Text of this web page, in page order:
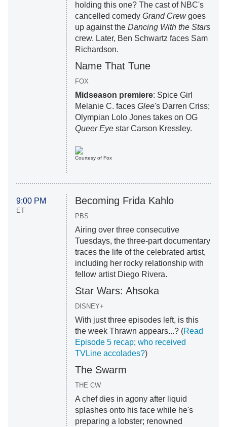
holding this one? The cast of NBC's
cancelled comedy Grand Crewgoes
up against the Dancing With the Stars
crew. Later, Ben Schwartz faces Sam
Richardson.
Name That Tune
FOX
Midseason premiere: Spice Girl
Melanie C. faces Glee's Darren Criss;
Olympian Lolo Jones takes on OG
Queer Eyestar Carson Kressley.
Courtesy of Fox
9:00 PM
ET
Becoming Frida Kahlo
PBS
Airing over three consecutive
Tuesdays, the three-part documentary
traces the life of the celebrated artist,
including her rocky relationship with
fellow artist Diego Rivera.
Star Wars: Ahsoka
DISNEY+
With just three episodes left, is this
the week Thrawn appears...? (Read
Episode 5 recap; who received
TVLine accolades?)
The Swarm
THE CW
A chef dies in agony after liquid
splashes onto his face while he's
preparing a lobster; renowned